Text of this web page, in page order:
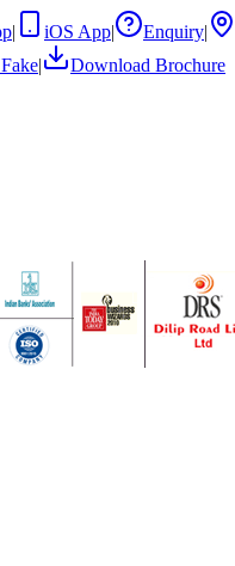
| iOS App| Enquiry|
| Download Brochure